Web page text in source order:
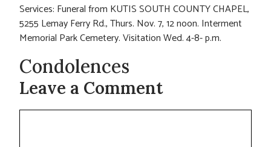
Services: Funeral from KUTIS SOUTH COUNTY CHAPEL,
5255 Lemay Ferry Rd., Thurs. Nov. 7, 12 noon. Interment
Memorial Park Cemetery. Visitation Wed. 4-8- p.m.
Condolences
Leave a Comment
Comment